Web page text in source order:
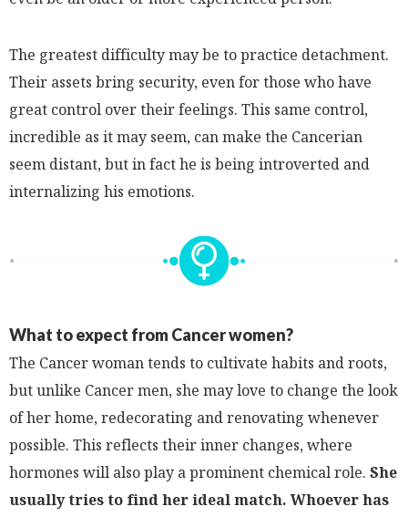
The greatest difficulty may be to practice detachment.
Their assets bring security, even for those who have
great control over their feelings. This same control,
incredible as it may seem, can make the Cancerian
seem distant, but in fact he is being introverted and
internalizing his emotions.
What to expect from Cancer women?
The Cancer woman tends to cultivate habits and roots,
but unlike Cancer men, she may love to change the look
of her home, redecorating and renovating whenever
possible. This reflects their inner changes, where
hormones will also play a prominent chemical role. She
usually tries to find her ideal match. Whoever has